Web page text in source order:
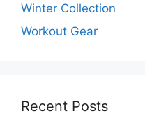
Winter Collection
Workout Gear
Recent Posts